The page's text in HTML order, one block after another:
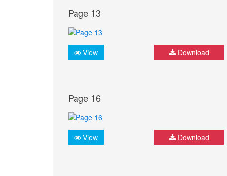
Page 13
View Download
Page 16
View Download